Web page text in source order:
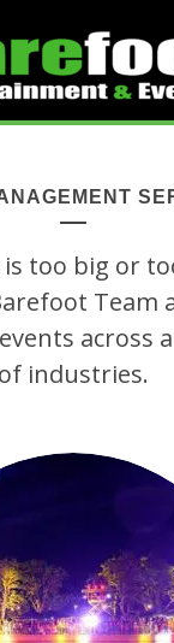
is too big or
Team
across
of industries.